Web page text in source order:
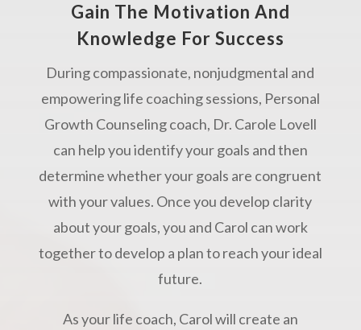
Gain The Motivation And
Knowledge For Success
During compassionate, nonjudgmental and
empowering life coaching sessions, Personal
Growth Counseling coach, Dr. Carole Lovell
can help you identify your goals and then
determine whether your goals are congruent
with your values. Once you develop clarity
about your goals, you and Carol can work
together to develop a plan to reach your ideal
future.
As your life coach, Carol will create an